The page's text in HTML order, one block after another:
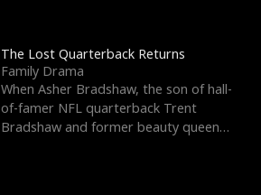
The Lost Quarterback Returns
Family Drama
When Asher Bradshaw, the son of hall-
of-famer NFL quarterback Trent
Bradshaw and former beauty queen